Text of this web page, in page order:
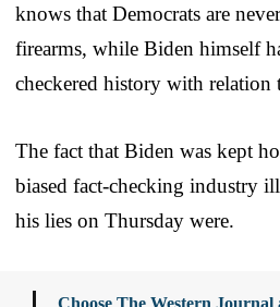
knows that Democrats are
firearms, while Biden himself
checkered history with relation
The fact that Biden was kept
biased fact-checking industry
his lies on Thursday were.
Choose The Western